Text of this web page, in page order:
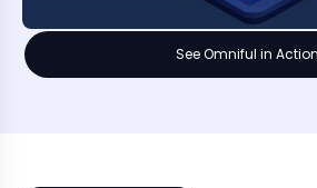
See Omniful in